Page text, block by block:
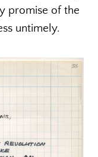
promise of the
untimely.